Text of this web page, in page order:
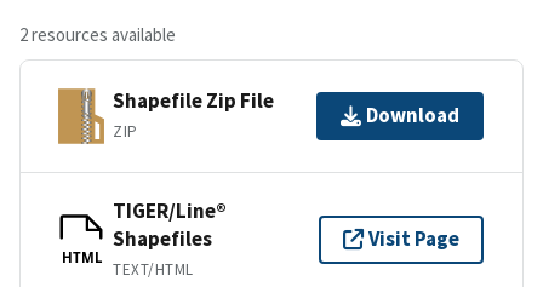
2 resources available
Shapefile Zip File
ZIP
Download
HTML
TIGER/Line®
Shapefiles
TEXT/HTML
Visit Page